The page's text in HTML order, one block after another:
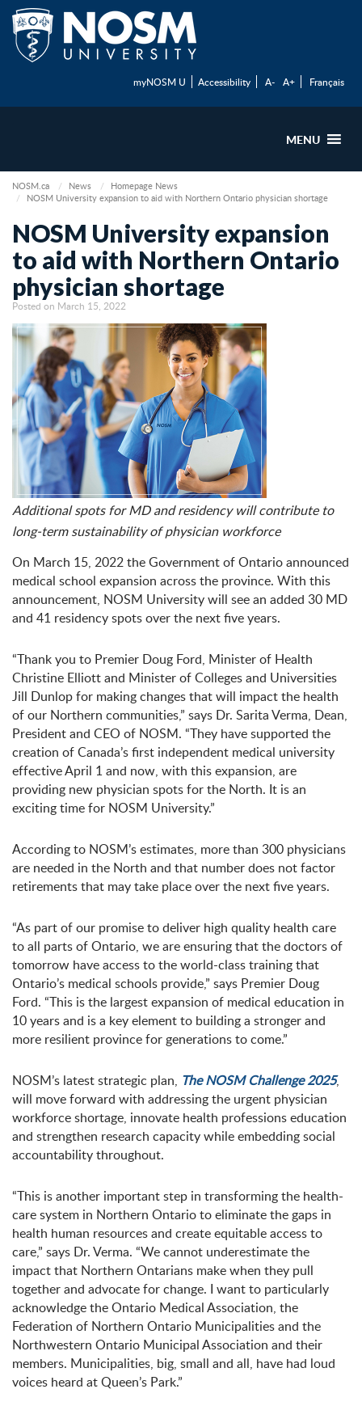
myNOSM U Accessibility A- A+ Français
MENU
NOSM.ca News
Homepage News
NOSM University expansion to aid with Northern Ontario physician shortage
NOSM University expansion
to aid with Northern Ontario
physician shortage
Posted on March 15, 2022
Additional spots for MD and residency will contribute to
long-term sustainability of physician workforce
On March 15, 2022 the Government of Ontario announced
medical school expansion across the province. With this
announcement, NOSM University will see an added 30 MD
and 41 residency spots over the next five years.
“Thank you to Premier Doug Ford, Minister of Health
Christine Elliott and Minister of Colleges and Universities
Jill Dunlop for making changes that will impact the health
of our Northern communities,” says Dr. Sarita Verma, Dean,
President and CEO of NOSM. “They have supported the
creation of Canada’s first independent medical university
effective April 1 and now, with this expansion, are
providing new physician spots for the North. It is an
exciting time for NOSM University.”
According to NOSM’s estimates, more than 300 physicians
are needed in the North and that number does not factor
retirements that may take place over the next five years.
“As part of our promise to deliver high quality health care
to all parts of Ontario, we are ensuring that the doctors of
tomorrow have access to the world-class training that
Ontario’s medical schools provide,” says Premier Doug
Ford. “This is the largest expansion of medical education in
10 years and is a key element to building a stronger and
more resilient province for generations to come.”
NOSM’s latest strategic plan, The NOSM Challenge 2025,
will move forward with addressing the urgent physician
workforce shortage, innovate health professions education
and strengthen research capacity while embedding social
accountability throughout.
“This is another important step in transforming the health-
care system in Northern Ontario to eliminate the gaps in
health human resources and create equitable access to
care,” says Dr. Verma. “We cannot underestimate the
impact that Northern Ontarians make when they pull
together and advocate for change. I want to particularly
acknowledge the Ontario Medical Association, the
Federation of Northern Ontario Municipalities and the
Northwestern Ontario Municipal Association and their
members. Municipalities, big, small and all, have had loud
voices heard at Queen’s Park.”